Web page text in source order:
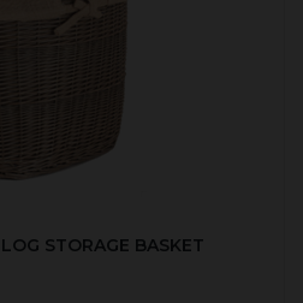
STORAGE BASKET